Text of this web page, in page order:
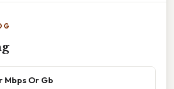
Mbps Or Gb